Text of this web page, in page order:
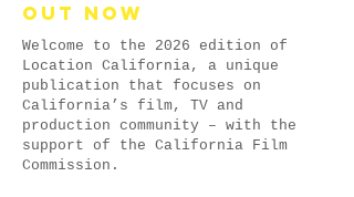
Out now
Welcome to the 2026 edition of
Location California, a unique
publication that focuses on
California’s film, TV and
production community – with the
support of the California Film
Commission.